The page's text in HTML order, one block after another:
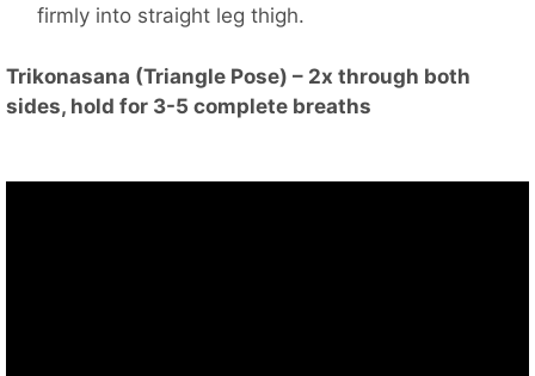
firmly into straight leg thigh.
Trikonasana (Triangle Pose) – 2x through both
sides, hold for 3-5 complete breaths